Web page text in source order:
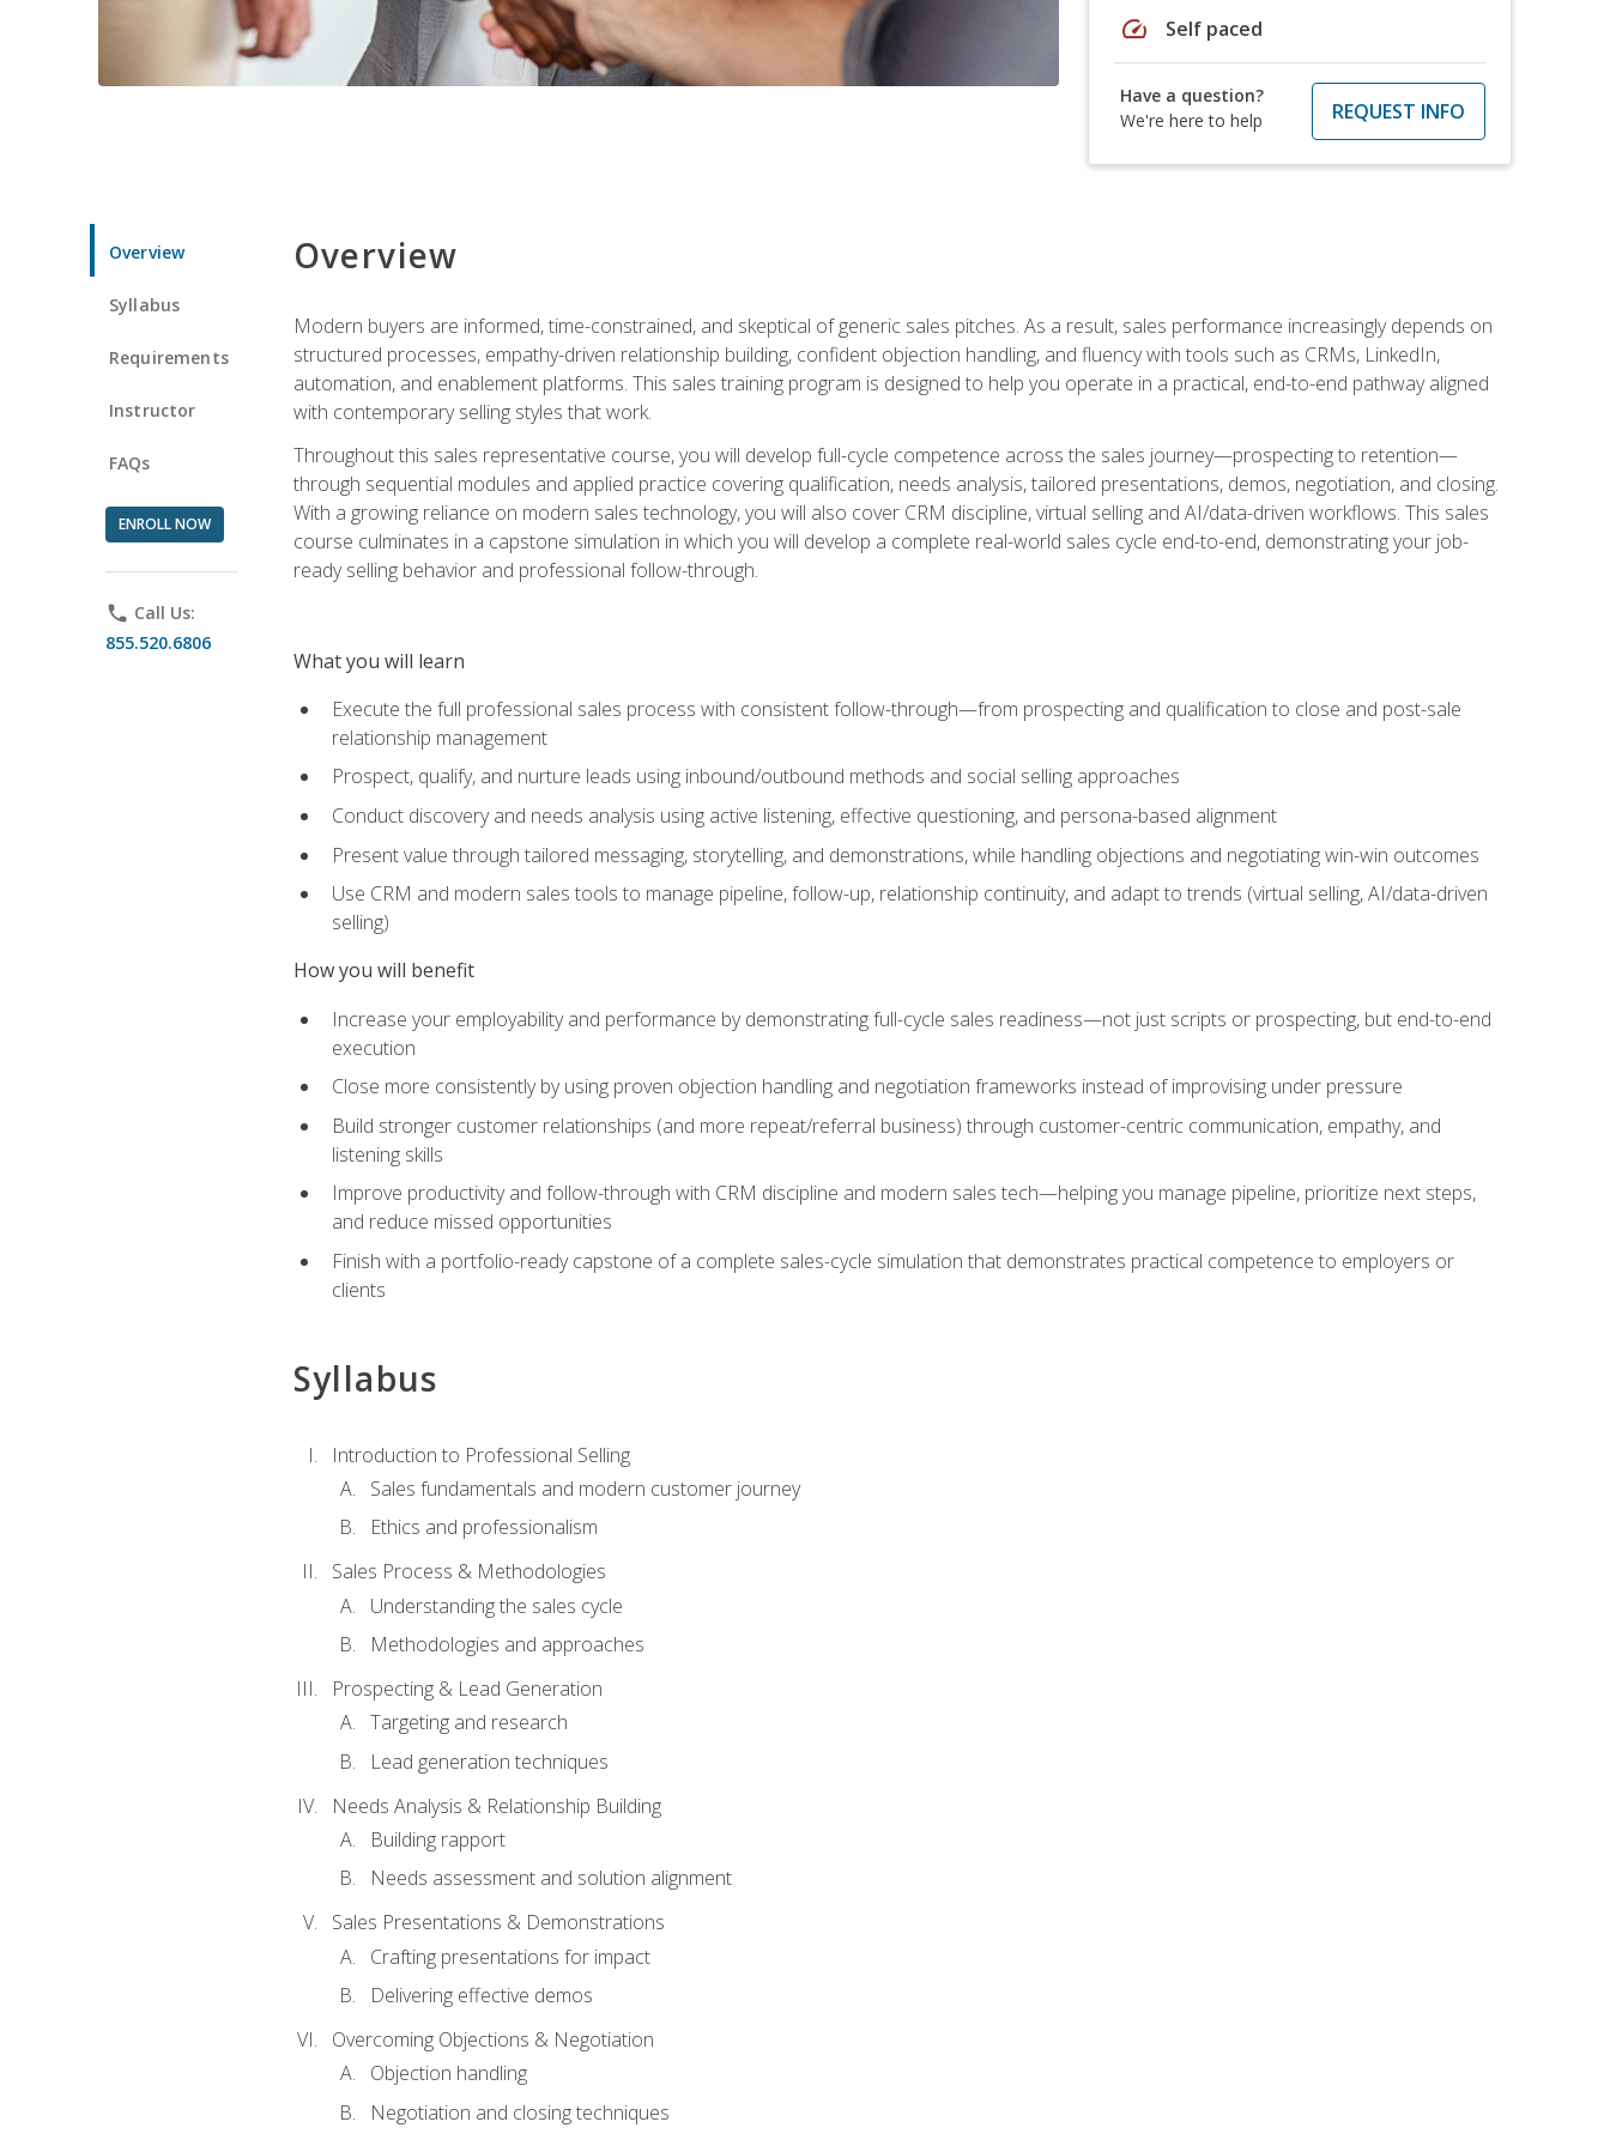
speed Self paced
Have a question?
We're here to help
REQUEST INFO
Overview
Syllabus
Requirements
Instructor
FAQs
ENROLL NOW
phone Call Us:
855.520.6806
Overview
Modern buyers are informed, time-constrained, and skeptical of generic sales pitches. As a result, sales performance increasingly depends on
structured processes, empathy-driven relationship building, confident objection handling, and fluency with tools such as CRMs, LinkedIn,
automation, and enablement platforms. This sales training program is designed to help you operate in a practical, end-to-end pathway aligned
with contemporary selling styles that work.
Throughout this sales representative course, you will develop full-cycle competence across the sales journey—prospecting to retention—
through sequential modules and applied practice covering qualification, needs analysis, tailored presentations, demos, negotiation, and closing.
With a growing reliance on modern sales technology, you will also cover CRM discipline, virtual selling and AI/data-driven workflows. This sales
course culminates in a capstone simulation in which you will develop a complete real-world sales cycle end-to-end, demonstrating your job-
ready selling behavior and professional follow-through.
What you will learn
Execute the full professional sales process with consistent follow-through—from prospecting and qualification to close and post-sale
relationship management
Prospect, qualify, and nurture leads using inbound/outbound methods and social selling approaches
Conduct discovery and needs analysis using active listening, effective questioning, and persona-based alignment
Present value through tailored messaging, storytelling, and demonstrations, while handling objections and negotiating win-win outcomes
Use CRM and modern sales tools to manage pipeline, follow-up, relationship continuity, and adapt to trends (virtual selling, AI/data-driven
selling)
How you will benefit
Increase your employability and performance by demonstrating full-cycle sales readiness—not just scripts or prospecting, but end-to-end
execution
Close more consistently by using proven objection handling and negotiation frameworks instead of improvising under pressure
Build stronger customer relationships (and more repeat/referral business) through customer-centric communication, empathy, and
listening skills
Improve productivity and follow-through with CRM discipline and modern sales tech—helping you manage pipeline, prioritize next steps,
and reduce missed opportunities
Finish with a portfolio-ready capstone of a complete sales-cycle simulation that demonstrates practical competence to employers or
clients
Syllabus
Introduction to Professional Selling
Sales fundamentals and modern customer journey
Ethics and professionalism
Sales Process & Methodologies
Understanding the sales cycle
Methodologies and approaches
Prospecting & Lead Generation
Targeting and research
Lead generation techniques
Needs Analysis & Relationship Building
Building rapport
Needs assessment and solution alignment
Sales Presentations & Demonstrations
Crafting presentations for impact
Delivering effective demos
Overcoming Objections & Negotiation
Objection handling
Negotiation and closing techniques